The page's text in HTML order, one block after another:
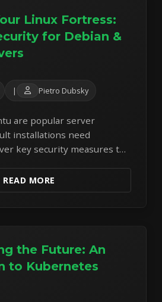
Linux Fortress:
for Debian &
| Pietro Dubsky
are popular server
installations need
key security measures to
READ MORE
the Future: An
to Kubernetes